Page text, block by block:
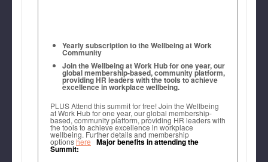
Work
US
Summit
2027
Launch
Work
US
Summit
2027
Launch
Yearly subscription to the Wellbeing at Work
Community
Join the Wellbeing at Work Hub for one year, our
global membership-based, community platform,
providing HR leaders with the tools to achieve
excellence in workplace wellbeing.
PLUS Attend this summit for free! Join the Wellbeing
at Work Hub for one year, our global membership-
based, community platform, providing HR leaders with
the tools to achieve excellence in workplace
wellbeing. Further details and membership
optionshere Major benefits in attending the
Summit: